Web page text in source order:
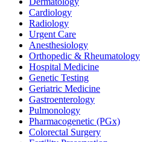
Cardiology
Radiology
Urgent Care
Anesthesiology
Orthopedic & Rheumatology
Hospital Medicine
Genetic Testing
Geriatric Medicine
Gastroenterology
Pulmonology
Pharmacogenetic (PGx)
Colorectal Surgery